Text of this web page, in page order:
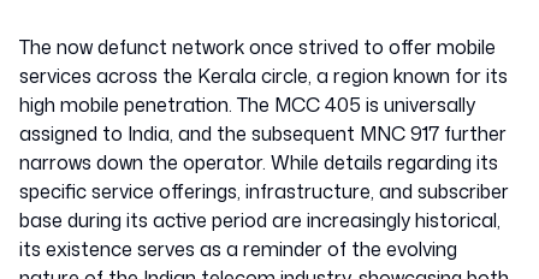
The now defunct network once strived to offer mobile
services across the Kerala circle, a region known for its
high mobile penetration. The MCC 405 is universally
assigned to India, and the subsequent MNC 917 further
narrows down the operator. While details regarding its
specific service offerings, infrastructure, and subscriber
base during its active period are increasingly historical,
its existence serves as a reminder of the evolving